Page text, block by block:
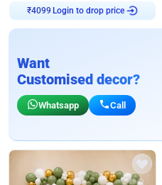
₹4099 Login to drop price
Want
Customised decor?
Whatsapp Call